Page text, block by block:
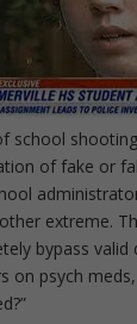
school
of fake or
extreme.
bypass valid
on psych